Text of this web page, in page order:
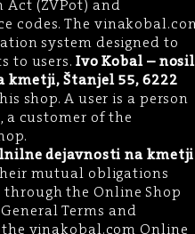
Act (ZVPot) and
codes. The
system designed to
to users. Ivo Kobal –
Štanjel 55, 6222
shop. A user is a person
a customer of the
dejavnosti na kmetji
mutual obligations
the Online Shop
Terms and
vinakobal.com Online